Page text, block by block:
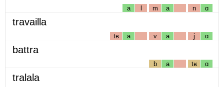
a l m a n ɑ
travailla
tʁ a v a j ɑ
battra
b a tʁ ɑ
tralala